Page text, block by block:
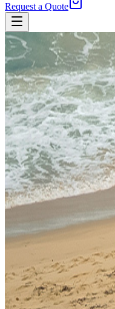
Request a Quote